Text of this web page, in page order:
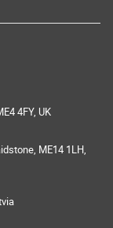
4FY, UK
ME14 1LH,